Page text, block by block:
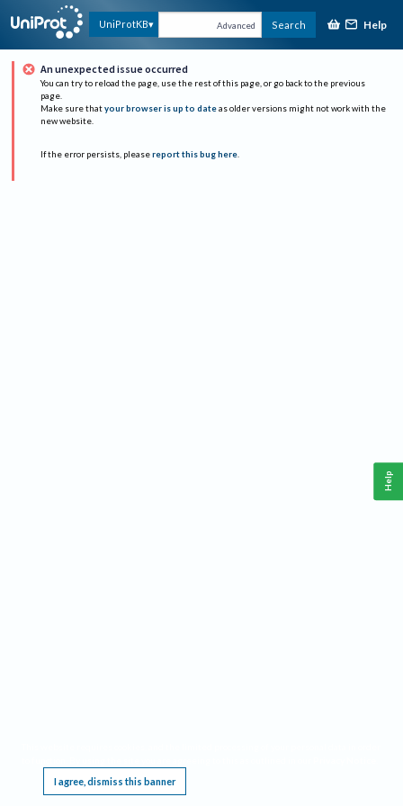
UniProtKB Advanced Search Help
An unexpected issue occurred
You can try to reload the page, use the rest of this page, or go back to the previous
page.
Make sure that your browser is up to date as older versions might not work with the
new website.
If the error persists, please report this bug here.
I agree, dismiss this banner
Help